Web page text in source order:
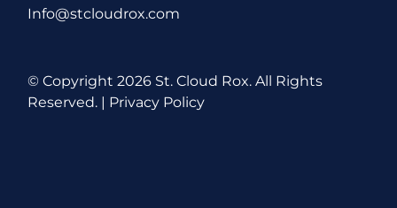
Info@stcloudrox.com
© Copyright2026 St. Cloud Rox. All Rights
Reserved. | Privacy Policy